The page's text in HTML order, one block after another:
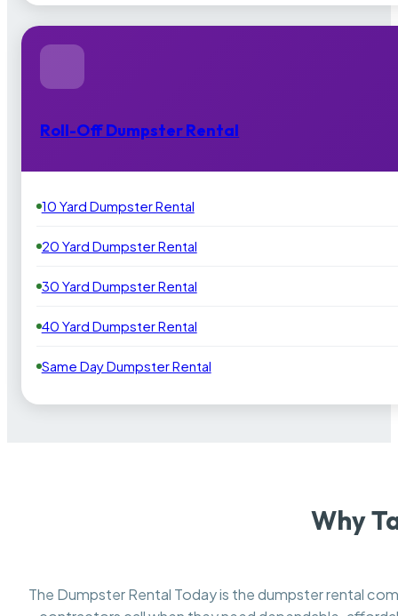
Roll-Off Dumpster Rental
10 Yard Dumpster Rental
20 Yard Dumpster Rental
30 Yard Dumpster Rental
40 Yard Dumpster Rental
Same Day Dumpster Rental
Why
The Dumpster Rental Today is the dumpster rental